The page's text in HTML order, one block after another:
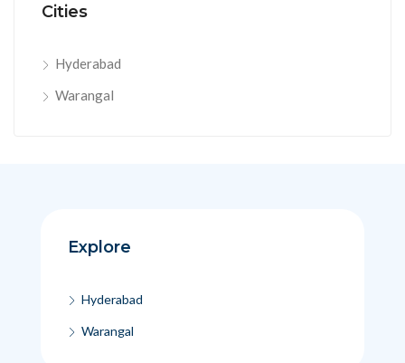
Cities
Hyderabad
Warangal
Explore
Hyderabad
Warangal